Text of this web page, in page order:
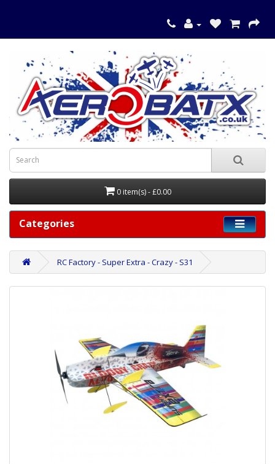
0 item(s) - £0.00
Categories
RC Factory - Super Extra - Crazy - S31